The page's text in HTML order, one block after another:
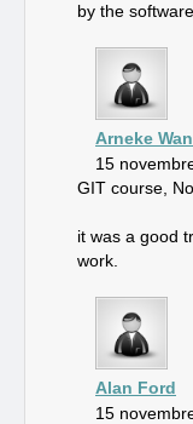
by the
Arneke
15
GIT course,
it was a good
work.
Alan Ford
15